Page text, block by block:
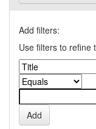
Add filters:
Use filters to refine